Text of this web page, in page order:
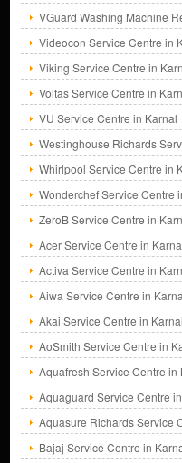
VGuard Washing Machine
Videocon Service Centre in
Viking Service Centre in
Voltas Service Centre in
VU Service Centre in Karnal
Westinghouse Richards
Whirlpool Service Centre in
Wonderchef Service Centre
ZeroB Service Centre in
Acer Service Centre in
Activa Service Centre in
Aiwa Service Centre in
Akai Service Centre in Karnal
AoSmith Service Centre in
Aquafresh Service Centre in
Aquaguard Service Centre
Aquasure Richards Service
Bajaj Service Centre in